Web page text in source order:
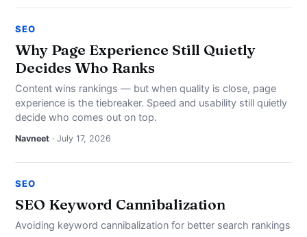
SEO
Why Page Experience Still Quietly
Decides Who Ranks
Content wins rankings — but when quality is close, page
experience is the tiebreaker. Speed and usability still quietly
decide who comes out on top.
Navneet · July 17, 2026
SEO
SEO Keyword Cannibalization
Avoiding keyword cannibalization for better search rankings